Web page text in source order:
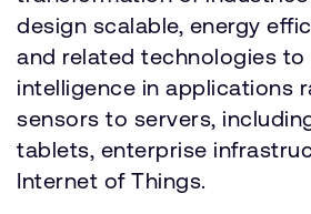
design scalable, energy
and related technologies to
intelligence in applications
sensors to servers,
tablets, enterprise
Internet of Things.